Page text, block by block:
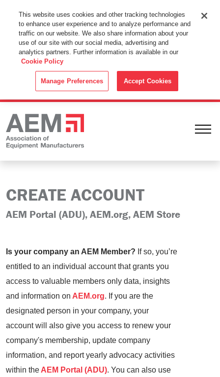
This Website Uses Cookies
By using this website without changing the cookie settings in your
web browser you consent to all cookies in accordance with the
Cookie Policy.
CREATE ACCOUNT
AEM Portal (ADU), AEM.org, AEM Store
Is your company an AEM Member? If so, you’re
entitled to an individual account that grants you
access to valuable members only data, insights
and information on AEM.org. If you are the
designated person in your company, your
account will also give you access to renew your
company's membership, update company
information, and report yearly advocacy activities
within the AEM Portal (ADU). You can also use
This website uses cookies and other tracking technologies
to enhance user experience and to analyze performance and
traffic on our website. We also share information about your
use of our site with our social media, advertising and
analytics partners. Further information is available in our
Cookie Policy
Manage Preferences Accept Cookies